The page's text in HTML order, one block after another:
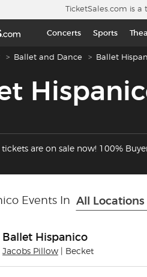
TicketSales.com is
Concerts Sports
Ballet and Dance Ballet
are on sale now! 100%
Events In All Locations
Ballet Hispanico
Jacobs Pillow | Becket